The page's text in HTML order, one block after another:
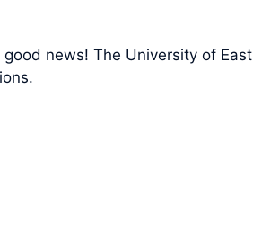
news! The University of East